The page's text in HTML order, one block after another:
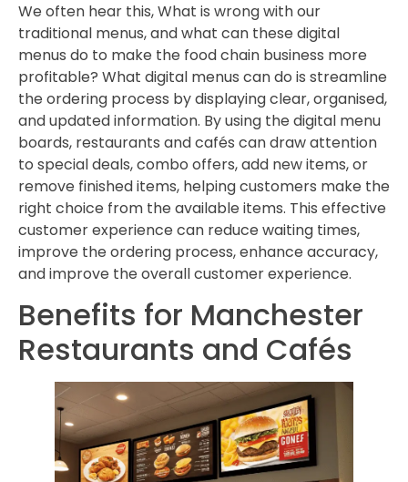
We often hear this, What is wrong with our
traditional menus, and what can these digital
menus do to make the food chain business more
profitable? What digital menus can do is streamline
the ordering process by displaying clear, organised,
and updated information. By using the digital menu
boards, restaurants and cafés can draw attention
to special deals, combo offers, add new items, or
remove finished items, helping customers make the
right choice from the available items. This effective
customer experience can reduce waiting times,
improve the ordering process, enhance accuracy,
and improve the overall customer experience.
Benefits for Manchester
Restaurants and Cafés